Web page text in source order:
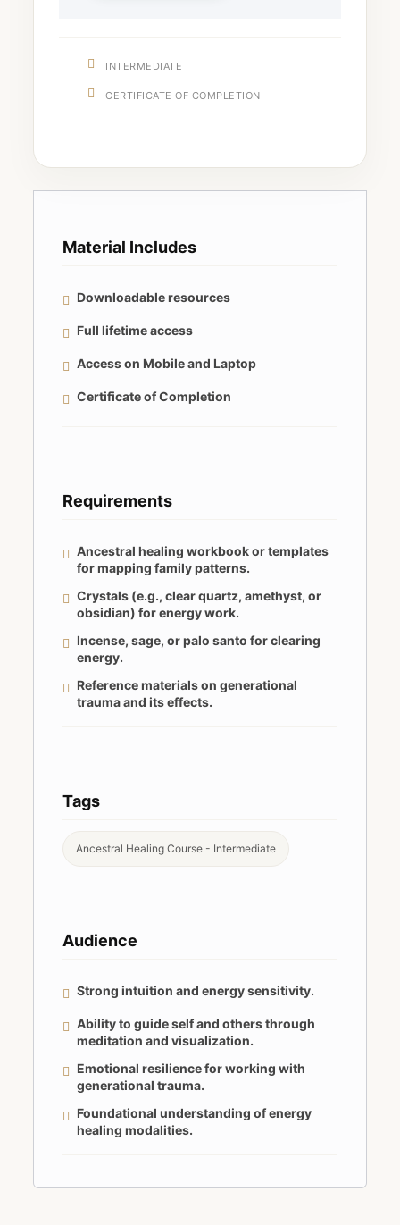
INTERMEDIATE
CERTIFICATE OF COMPLETION
Material Includes
Downloadable resources
Full lifetime access
Access on Mobile and Laptop
Certificate of Completion
Requirements
Ancestral healing workbook or templates
for mapping family patterns.
Crystals (e.g., clear quartz, amethyst, or
obsidian) for energy work.
Incense, sage, or palo santo for clearing
energy.
Reference materials on generational
trauma and its effects.
Tags
Ancestral Healing Course - Intermediate
Audience
Strong intuition and energy sensitivity.
Ability to guide self and others through
meditation and visualization.
Emotional resilience for working with
generational trauma.
Foundational understanding of energy
healing modalities.